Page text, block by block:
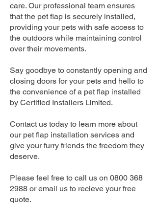
care. Our professional team ensures
that the pet flap is securely installed,
providing your pets with safe access to
the outdoors while maintaining control
over their movements.
Say goodbye to constantly opening and
closing doors for your pets and hello to
the convenience of a pet flap installed
by Certified Installers Limited.
Contact us today to learn more about
our pet flap installation services and
give your furry friends the freedom they
deserve.
Please feel free to call us on 0800 368
2988 or email us to recieve your free
quote.